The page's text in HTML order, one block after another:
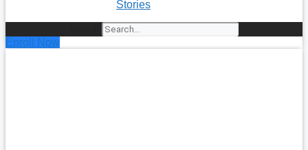
Stories
Enroll Now